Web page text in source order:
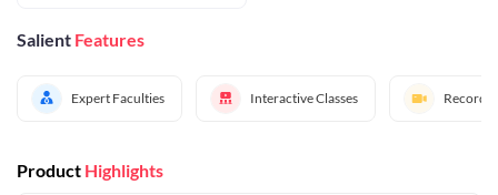
Salient Features
Expert Faculties Interactive Classes
Product Highlights